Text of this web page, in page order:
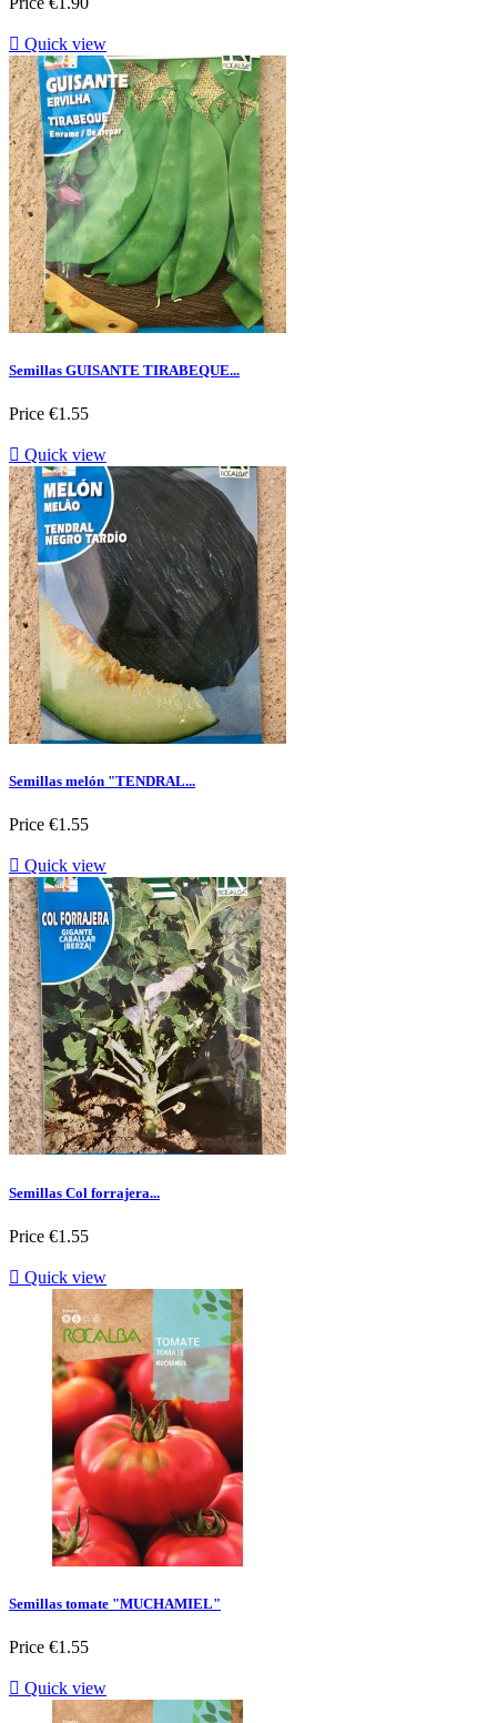
 Quick view
Semillas GUISANTE TIRABEQUE...
Price €1.55
 Quick view
Semillas melón "TENDRAL...
Price €1.55
 Quick view
Semillas Col forrajera...
Price €1.55
 Quick view
Semillas tomate "MUCHAMIEL"
Price €1.55
 Quick view